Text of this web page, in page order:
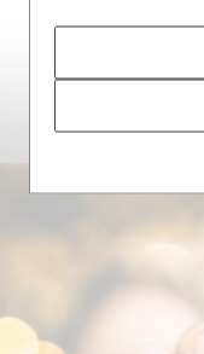
CLOTHING
Shop now